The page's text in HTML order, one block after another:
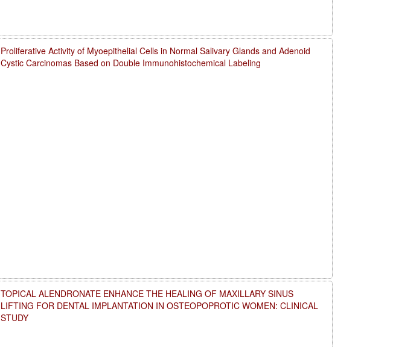
Proliferative Activity of Myoepithelial Cells in Normal Salivary Glands and Adenoid
Cystic Carcinomas Based on Double Immunohistochemical Labeling
TOPICAL ALENDRONATE ENHANCE THE HEALING OF MAXILLARY SINUS
LIFTING FOR DENTAL IMPLANTATION IN OSTEOPOPROTIC WOMEN: CLINICAL
STUDY